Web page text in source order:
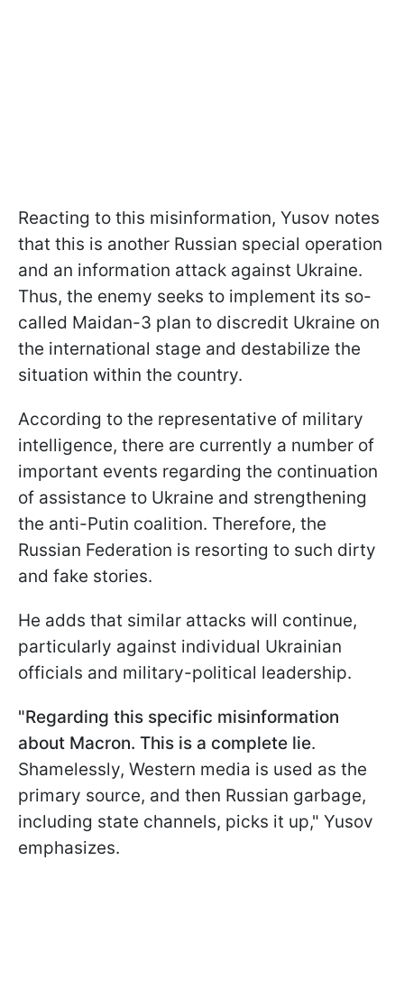
Reacting to this misinformation, Yusov notes
that this is another Russian special operation
and an information attack against Ukraine.
Thus, the enemy seeks to implement its so-
called Maidan-3 plan to discredit Ukraine on
the international stage and destabilize the
situation within the country.
According to the representative of military
intelligence, there are currently a number of
important events regarding the continuation
of assistance to Ukraine and strengthening
the anti-Putin coalition. Therefore, the
Russian Federation is resorting to such dirty
and fake stories.
He adds that similar attacks will continue,
particularly against individual Ukrainian
officials and military-political leadership.
"Regarding this specific misinformation
about Macron. This is a complete lie.
Shamelessly, Western media is used as the
primary source, and then Russian garbage,
including state channels, picks it up," Yusov
emphasizes.